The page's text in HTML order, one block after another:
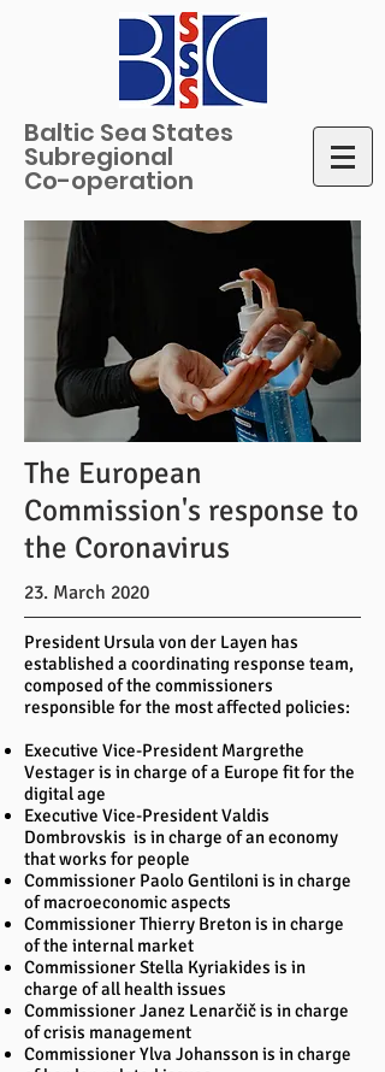
Baltic Sea States
Subregional
Co-operation
The European
Commission's response to
the Coronavirus
23. March 2020
President Ursula von der Layen has
established a coordinating response team,
composed of the commissioners
responsible for the most affected policies:
Executive Vice-President Margrethe
Vestager is in charge of a Europe fit for the
digital age
Executive Vice-President Valdis
Dombrovskis is in charge of an economy
that works for people
Commissioner Paolo Gentiloni is in charge
of macroeconomic aspects
Commissioner Thierry Breton is in charge
of the internal market
Commissioner Stella Kyriakides is in
charge of all health issues
Commissioner Janez Lenarčič is in charge
of crisis management
Commissioner Ylva Johansson is in charge